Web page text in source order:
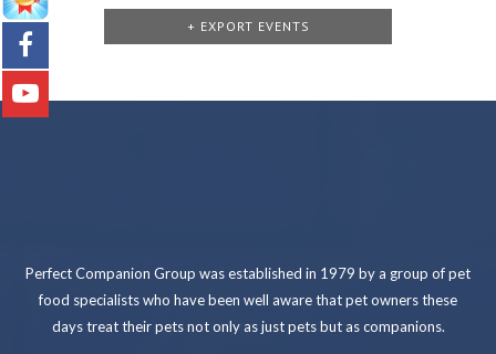
+ EXPORT EVENTS
Perfect Companion Group was established in 1979 by a group of pet
food specialists who have been well aware that pet owners these
days treat their pets not only as just pets but as companions.